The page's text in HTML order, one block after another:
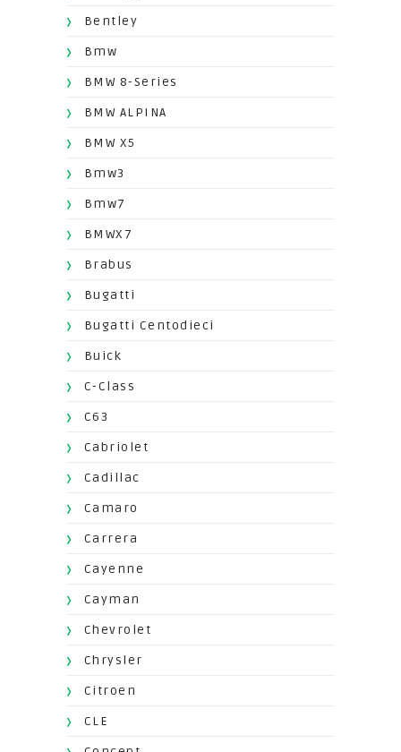
Bentley
Bmw
BMW 8-Series
BMW ALPINA
BMW X5
Bmw3
Bmw7
BMWX7
Brabus
Bugatti
Bugatti Centodieci
Buick
C-Class
C63
Cabriolet
Cadillac
Camaro
Carrera
Cayenne
Cayman
Chevrolet
Chrysler
Citroen
CLE